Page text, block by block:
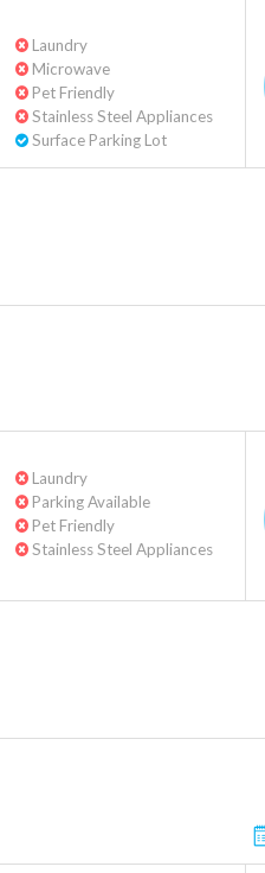
Laundry
Microwave
Pet Friendly
Stainless Steel Appliances
Surface Parking Lot
Laundry
Parking Available
Pet Friendly
Stainless Steel Appliances